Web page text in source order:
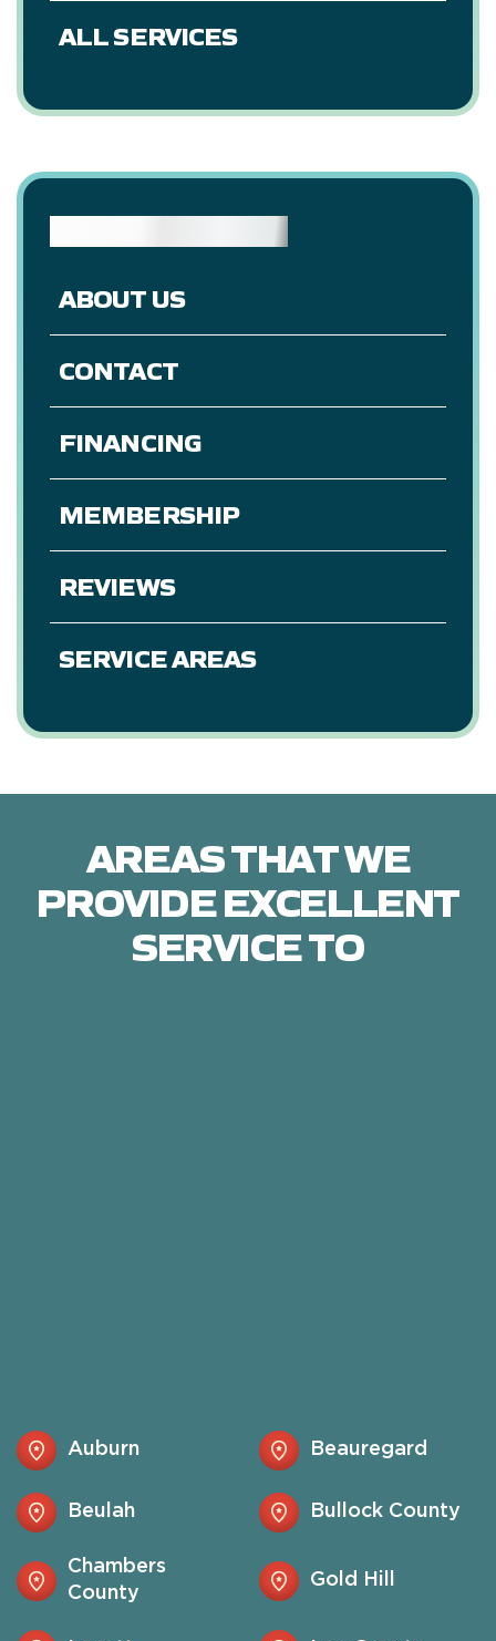
ALL SERVICES
ABOUT US
CONTACT
FINANCING
MEMBERSHIP
REVIEWS
SERVICE AREAS
AREAS THAT WE
PROVIDE EXCELLENT
SERVICE TO
Auburn Beauregard
Beulah Bullock County
Chambers
County
Gold Hill